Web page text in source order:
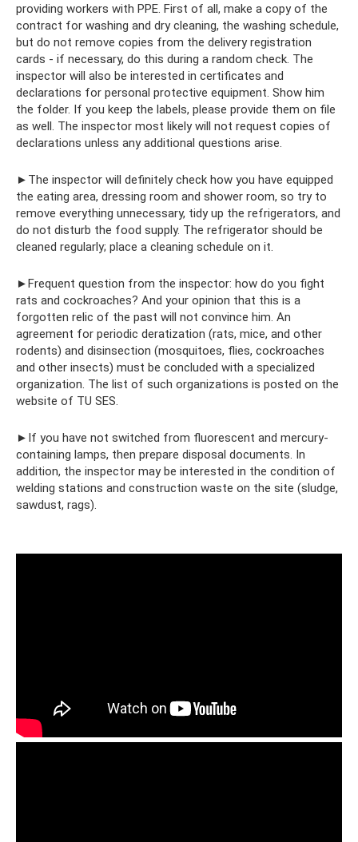
providing workers with PPE. First of all, make a copy of the
contract for washing and dry cleaning, the washing schedule,
but do not remove copies from the delivery registration
cards - if necessary, do this during a random check. The
inspector will also be interested in certificates and
declarations for personal protective equipment. Show him
the folder. If you keep the labels, please provide them on file
as well. The inspector most likely will not request copies of
declarations unless any additional questions arise.
►The inspector will definitely check how you have equipped
the eating area, dressing room and shower room, so try to
remove everything unnecessary, tidy up the refrigerators, and
do not disturb the food supply. The refrigerator should be
cleaned regularly; place a cleaning schedule on it.
►Frequent question from the inspector: how do you fight
rats and cockroaches? And your opinion that this is a
forgotten relic of the past will not convince him. An
agreement for periodic deratization (rats, mice, and other
rodents) and disinsection (mosquitoes, flies, cockroaches
and other insects) must be concluded with a specialized
organization. The list of such organizations is posted on the
website of TU SES.
►If you have not switched from fluorescent and mercury-
containing lamps, then prepare disposal documents. In
addition, the inspector may be interested in the condition of
welding stations and construction waste on the site (sludge,
sawdust, rags).